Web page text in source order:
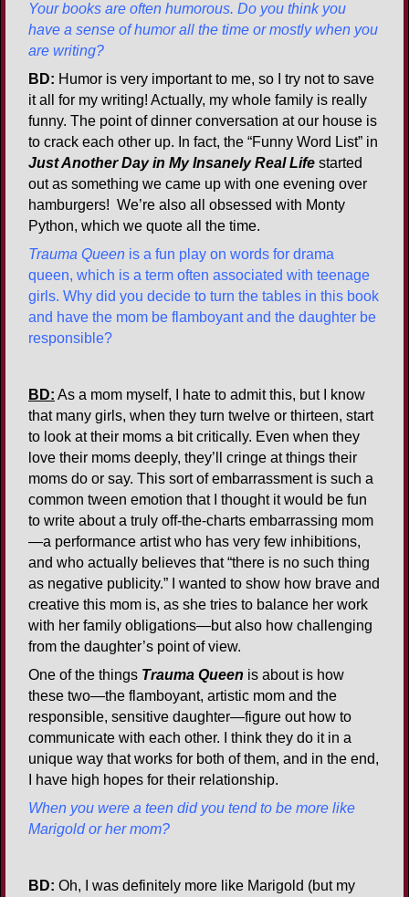
Your books are often humorous. Do you think you
have a sense of humor all the time or mostly when you
are writing?
BD: Humor is very important to me, so I try not to save
it all for my writing! Actually, my whole family is really
funny. The point of dinner conversation at our house is
to crack each other up. In fact, the “Funny Word List” in
Just Another Day in My Insanely Real Life started
out as something we came up with one evening over
hamburgers! We’re also all obsessed with Monty
Python, which we quote all the time.
Trauma Queen is a fun play on words for drama
queen, which is a term often associated with teenage
girls. Why did you decide to turn the tables in this book
and have the mom be flamboyant and the daughter be
responsible?
BD: As a mom myself, I hate to admit this, but I know
that many girls, when they turn twelve or thirteen, start
to look at their moms a bit critically. Even when they
love their moms deeply, they’ll cringe at things their
moms do or say. This sort of embarrassment is such a
common tween emotion that I thought it would be fun
to write about a truly off-the-charts embarrassing mom
—a performance artist who has very few inhibitions,
and who actually believes that “there is no such thing
as negative publicity.” I wanted to show how brave and
creative this mom is, as she tries to balance her work
with her family obligations—but also how challenging
from the daughter’s point of view.
One of the things Trauma Queen is about is how
these two—the flamboyant, artistic mom and the
responsible, sensitive daughter—figure out how to
communicate with each other. I think they do it in a
unique way that works for both of them, and in the end,
I have high hopes for their relationship.
When you were a teen did you tend to be more like
Marigold or her mom?
BD: Oh, I was definitely more like Marigold (but my